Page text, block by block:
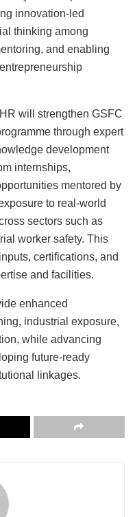
innovation-led
thinking among
and enabling
will strengthen GSFC
through expert
development
internships,
mentored by
to real-world
sectors such as
worker safety. This
certifications, and
and facilities.
enhanced
industrial exposure,
while advancing
future-ready
linkages.